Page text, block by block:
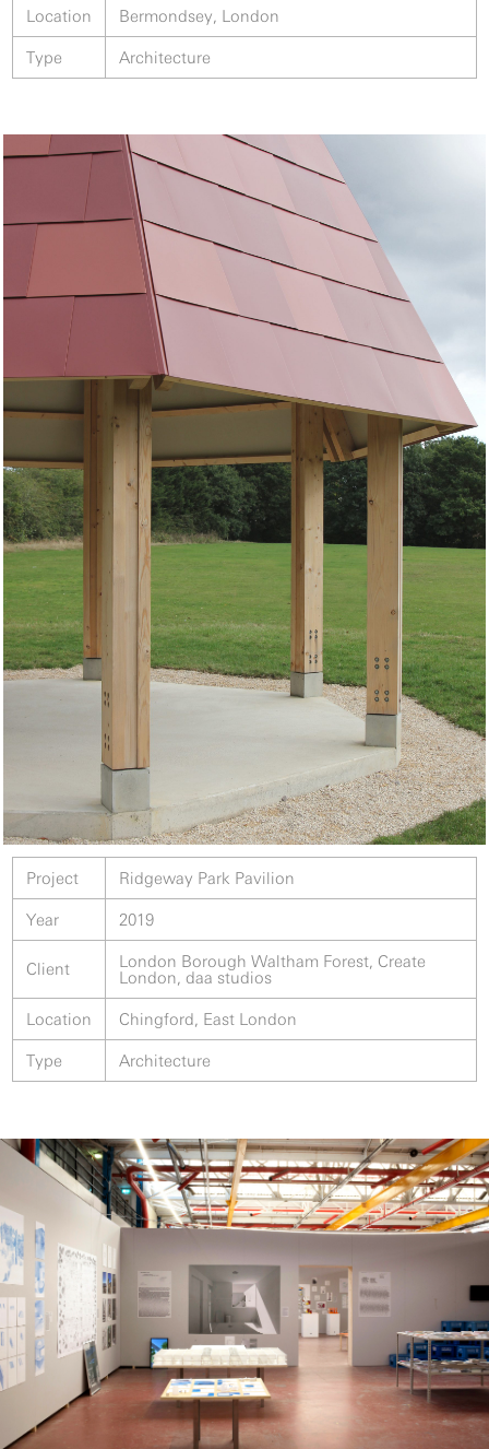
Location Bermondsey, London
Type Architecture
Project Ridgeway Park Pavilion
Year 2019
Client
London Borough Waltham Forest, Create
London, daa studios
Location Chingford, East London
Type Architecture